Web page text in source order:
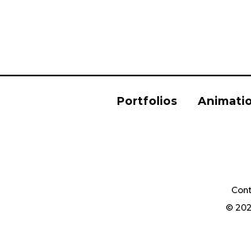
Portfolios
©